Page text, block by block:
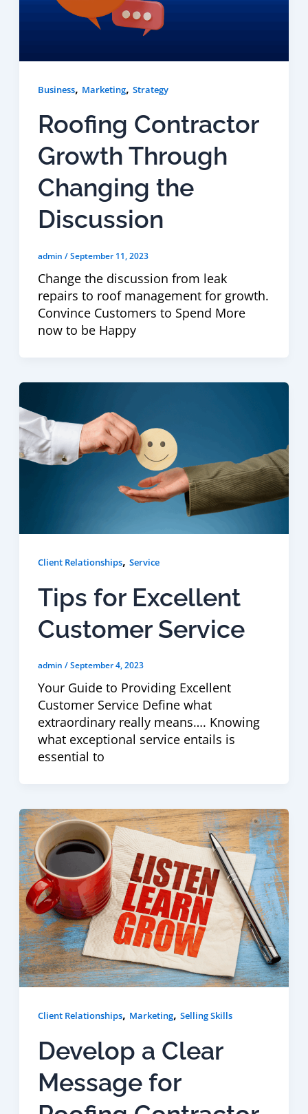
Business, Marketing, Strategy
Roofing Contractor
Growth Through
Changing the
Discussion
admin /September 11, 2023
Change the discussion from leak
repairs to roof management for growth.
Convince Customers to Spend More
now to be Happy
Client Relationships, Service
Tips for Excellent
Customer Service
admin /September 4, 2023
Your Guide to Providing Excellent
Customer Service Define what
extraordinary really means…. Knowing
what exceptional service entails is
essential to
Client Relationships, Marketing, Selling Skills
Develop a Clear
Message for